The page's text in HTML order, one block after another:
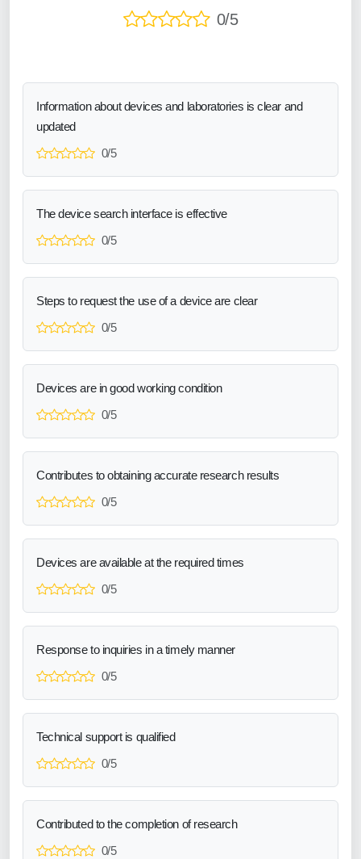
0/5
Information about devices and laboratories is clear and
updated
0/5
The device search interface is effective
0/5
Steps to request the use of a device are clear
0/5
Devices are in good working condition
0/5
Contributes to obtaining accurate research results
0/5
Devices are available at the required times
0/5
Response to inquiries in a timely manner
0/5
Technical support is qualified
0/5
Contributed to the completion of research
0/5